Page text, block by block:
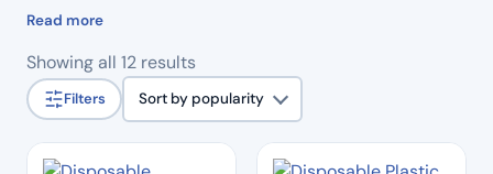
high-quality plastic sleeves are available in a range of
requirements of your practice. Trust in our commitment to
maintaining a clean and hygienic environment with our
selection of disposable plastic sleeves, designed to
both practitioners and patients.
Read more
Showing all 12 resultsSorted
popularity
Filters Sort by popularity